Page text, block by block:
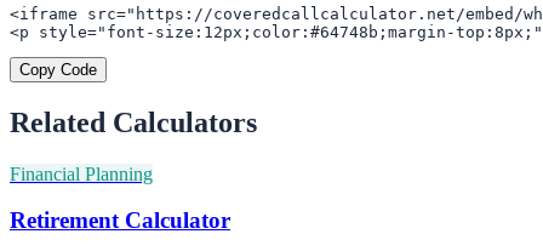
<iframe src="https://coveredcallcalculator.net/embed/
<p style="font-size:12px;color:#64748b;margin-
Copy Code
Related Calculators
Financial Planning
Retirement Calculator